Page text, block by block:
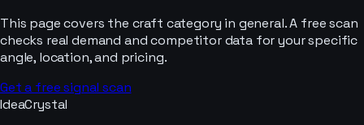
This page covers the craft category in general. A free scan
checks real demand and competitor data for your specific
angle, location, and pricing.
Get a free signal scan
IdeaCrystal